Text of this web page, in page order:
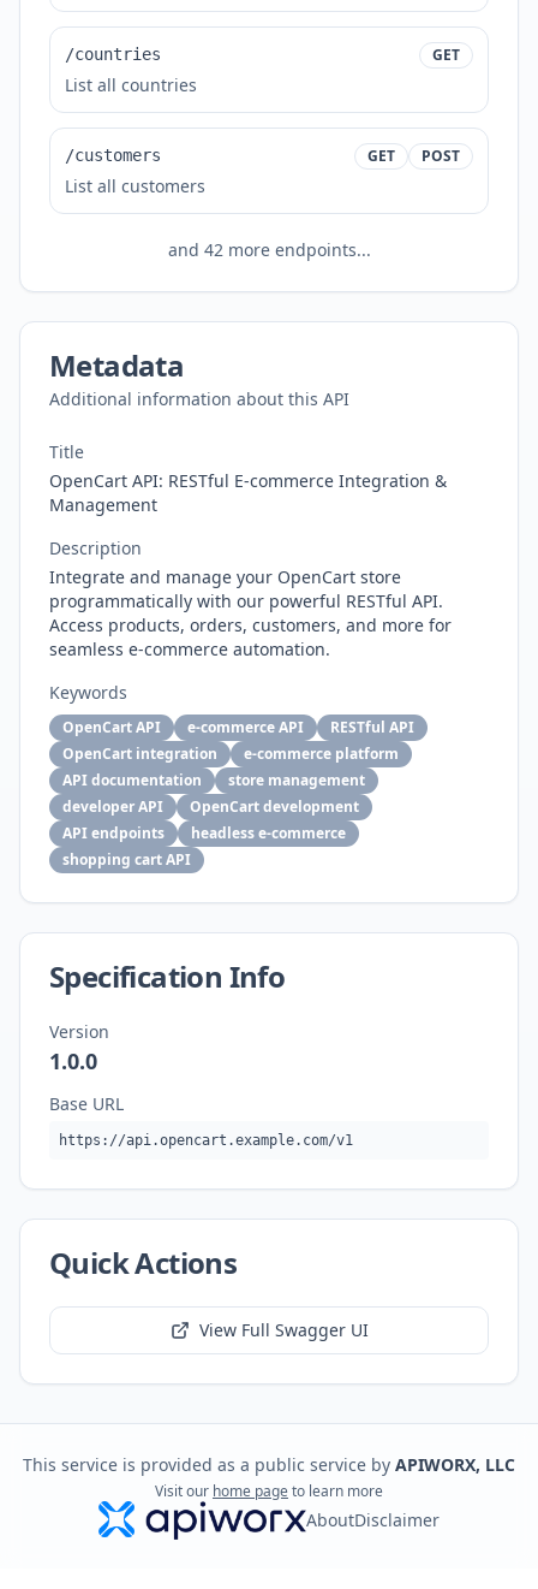
/countries GET
List all countries
/customers GET POST
List all customers
and 42more endpoints...
Metadata
Additional information about this API
Title
OpenCart API: RESTful E-commerce Integration &
Management
Description
Integrate and manage your OpenCart store
programmatically with our powerful RESTful API.
Access products, orders, customers, and more for
seamless e-commerce automation.
Keywords
OpenCart API e-commerce API
RESTful API
OpenCart integration
e-commerce platform
API documentation
store management
developer API
OpenCart development
API endpoints
headless e-commerce
shopping cart API
Specification Info
Version
1.0.0
Base URL
https://api.opencart.example.com/v1
Quick Actions
View Full Swagger UI
This service is provided as a public service by APIWORX, LLC
Visit our home pageto learn more
AboutDisclaimer